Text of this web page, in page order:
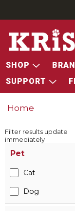
SHOP
SUPPORT
Home
Filter results update
immediately
Pet
Cat
Dog